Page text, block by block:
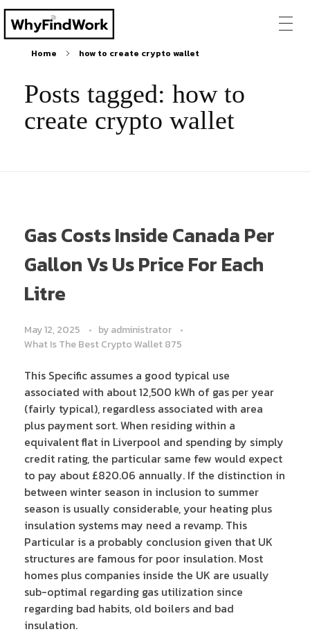
Home how to create crypto wallet
Posts tagged: how to
create crypto wallet
Gas Costs Inside Canada Per
Gallon Vs Us Price For Each
Litre
May 12, 2025 byadministrator
What Is The Best Crypto Wallet 875
This Specific assumes a good typical use
associated with about 12,500 kWh of gas per year
(fairly typical), regardless associated with area
plus payment sort. When residing within a
equivalent flat in Liverpool and spending by simply
credit rating, the particular same few would expect
to pay about £820.06 annually. If the distinction in
between winter season in inclusion to summer
season is usually considerable, your heating plus
insulation systems may need a revamp. This
Particular is a probably conclusion given that UK
structures are famous for poor insulation. Most
homes plus companies inside the UK are usually
sub-optimal regarding gas utilization since
regarding bad habits, old boilers and bad
insulation.